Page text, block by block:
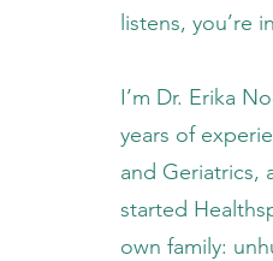
listens, you’re
I’m Dr. Erika
years of
and Geriatrics,
started
own family: